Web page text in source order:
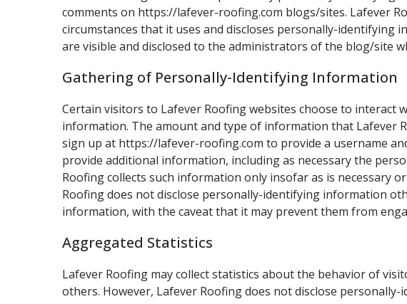
comments on https://lafever-roofing.com blogs/sites. Lafever
circumstances that it uses and discloses personally-identifying
are visible and disclosed to the administrators of the blog/site
Gathering of Personally-Identifying Information
Certain visitors to Lafever Roofing websites choose to
information. The amount and type of information that Lafever
sign up at https://lafever-roofing.com to provide a username
provide additional information, including as necessary the
Roofing collects such information only insofar as is
Roofing does not disclose personally-identifying information
information, with the caveat that it may prevent them from
Aggregated Statistics
Lafever Roofing may collect statistics about the behavior of
others. However, Lafever Roofing does not disclose